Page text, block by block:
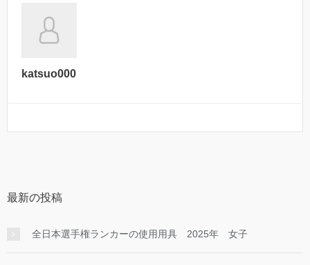
katsuo000
最新の投稿
全日本選手権ランカーの使用用具 2025年 女子